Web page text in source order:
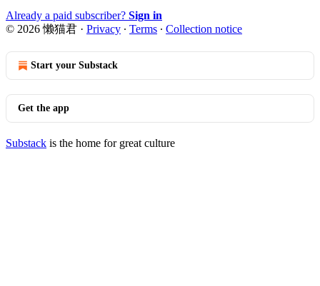
Already a paid subscriber? Sign in
© 2026 懒猫君 · Privacy ∙ Terms ∙ Collection notice
Start your Substack
Get the app
Substack is the home for great culture